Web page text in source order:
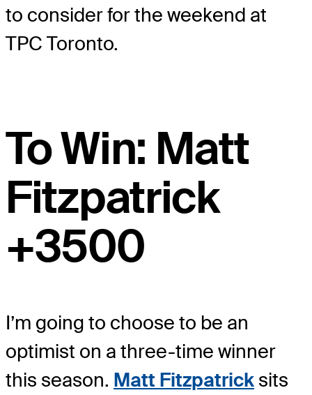
to consider for the weekend at
TPC Toronto.
To Win: Matt
Fitzpatrick
+3500
I’m going to choose to be an
optimist on a three-time winner
this season. Matt Fitzpatrick sits